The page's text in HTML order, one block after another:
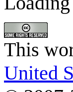
This
United